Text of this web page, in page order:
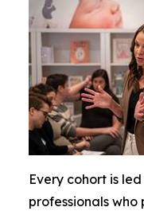
Every cohort is
professionals